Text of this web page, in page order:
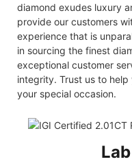
diamond exudes luxury
provide our customers
experience that is
in sourcing the finest
exceptional customer
integrity. Trust us to
your special occasion.